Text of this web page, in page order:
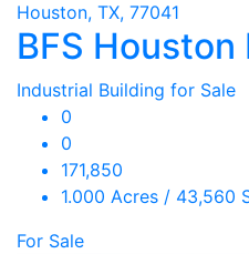
Houston, TX, 77041
BFS
Industrial Building for Sale
0
0
171,850
1.000 Acres / 43,560
For Sale